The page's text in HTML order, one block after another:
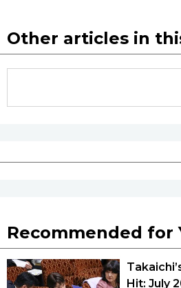
Other articles in
Recommended for
Hit: July